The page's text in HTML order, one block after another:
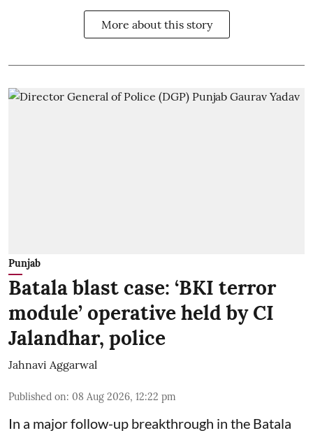
More about this story
Punjab
Batala blast case: ‘BKI terror
module’ operative held by CI
Jalandhar, police
Jahnavi Aggarwal
Published on: 08 Aug 2026, 12:22 pm
In a major follow-up breakthrough in the Batala